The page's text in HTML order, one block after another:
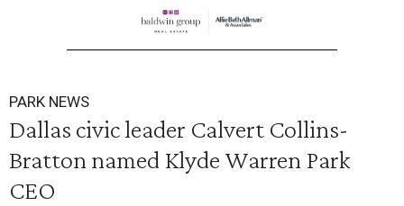
PARK NEWS
Dallas civic leader Calvert Collins-
Bratton named Klyde Warren Park
CEO